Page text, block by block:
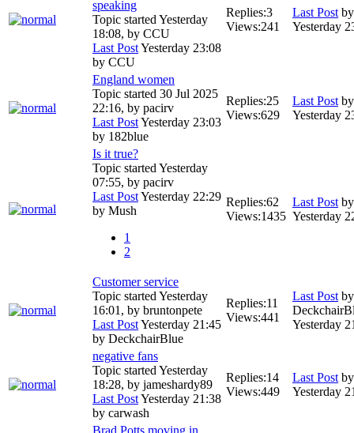
speaking
Topic started Yesterday
18:08, by CCU
Last PostYesterday 23:08
by CCU
Replies:3
Views:241
Last Post
Yesterday
England women
Topic started 30 Jul 2025
22:16, by pacirv
Last PostYesterday 23:03
by 182blue
Replies:25
Views:629
Last Post
Yesterday
Is it true?
Topic started Yesterday
07:55, by pacirv
Last PostYesterday 22:29
by Mush
1
2
Replies:62
Views:1435
Last Post
Yesterday
Customer service
Topic started Yesterday
16:01, by bruntonpete
Last PostYesterday 21:45
by DeckchairBlue
Replies:11
Views:441
Last Post by
Yesterday
negative fans
Topic started Yesterday
18:28, by jameshardy89
Last PostYesterday 21:38
by carwash
Replies:14
Views:449
Last Post
Yesterday
Brad Potts moving in